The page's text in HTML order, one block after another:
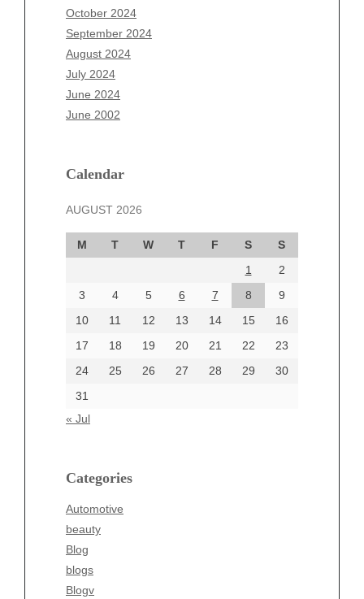
October 2024
September 2024
August 2024
July 2024
June 2024
June 2002
Calendar
AUGUST 2026
M T W T F S
S
1
2
3
4 5 6 7 8
9
10
11 12 13 14 15
16
17
18 19 20 21 22
23
24
25 26 27 28 29
30
31
« Jul
Categories
Automotive
beauty
Blog
blogs
Blogv
August 2025
July 2025
June 2025
May 2025
April 2025
March 2025
December 2024
October 2024
September 2024
August 2024
June 2024
Categories
beauty
Business
Entertainment
Fashion
Finance
Food